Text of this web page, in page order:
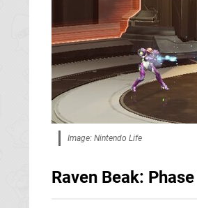
Image: Nintendo Life
Raven Beak: